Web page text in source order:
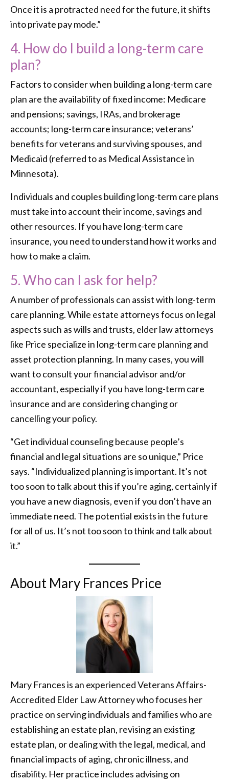
Once it is a protracted need for the future, it shifts
into private pay mode.”
4. How do I build a long-term care
plan?
Factors to consider when building a long-term care
plan are the availability of fixed income: Medicare
and pensions; savings, IRAs, and brokerage
accounts; long-term care insurance; veterans’
benefits for veterans and surviving spouses, and
Medicaid (referred to as Medical Assistance in
Minnesota).
Individuals and couples building long-term care plans
must take into account their income, savings and
other resources. If you have long-term care
insurance, you need to understand how it works and
how to make a claim.
5. Who can I ask for help?
A number of professionals can assist with long-term
care planning. While estate attorneys focus on legal
aspects such as wills and trusts, elder law attorneys
like Price specialize in long-term care planning and
asset protection planning. In many cases, you will
want to consult your financial advisor and/or
accountant, especially if you have long-term care
insurance and are considering changing or
cancelling your policy.
“Get individual counseling because people’s
financial and legal situations are so unique,” Price
says. “Individualized planning is important. It’s not
too soon to talk about this if you’re aging, certainly if
you have a new diagnosis, even if you don’t have an
immediate need. The potential exists in the future
for all of us. It’s not too soon to think and talk about
it.”
About Mary Frances Price
Mary Frances is an experienced Veterans Affairs-
Accredited Elder Law Attorney who focuses her
practice on serving individuals and families who are
establishing an estate plan, revising an existing
estate plan, or dealing with the legal, medical, and
financial impacts of aging, chronic illness, and
disability. Her practice includes advising on